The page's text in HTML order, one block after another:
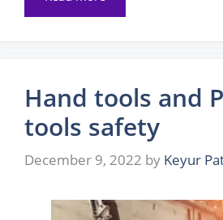
Hand tools and
tools safety
December 9, 2022 by Keyur